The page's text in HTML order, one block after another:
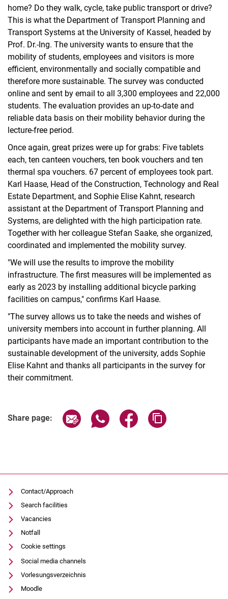
home? Do they walk, cycle, take public transport or drive?
This is what the Department of Transport Planning and
Transport Systems at the University of Kassel, headed by
Prof. Dr.-Ing. The university wants to ensure that the
mobility of students, employees and visitors is more
efficient, environmentally and socially compatible and
therefore more sustainable. The survey was conducted
online and sent by email to all 3,300 employees and 22,000
students. The evaluation provides an up-to-date and
reliable data basis on their mobility behavior during the
lecture-free period.
Once again, great prizes were up for grabs: Five tablets
each, ten canteen vouchers, ten book vouchers and ten
thermal spa vouchers. 67 percent of employees took part.
Karl Haase, Head of the Construction, Technology and Real
Estate Department, and Sophie Elise Kahnt, research
assistant at the Department of Transport Planning and
Systems, are delighted with the high participation rate.
Together with her colleague Stefan Saake, she organized,
coordinated and implemented the mobility survey.
"We will use the results to improve the mobility
infrastructure. The first measures will be implemented as
early as 2023 by installing additional bicycle parking
facilities on campus," confirms Karl Haase.
"The survey allows us to take the needs and wishes of
university members into account in further planning. All
participants have made an important contribution to the
sustainable development of the university, adds Sophie
Elise Kahnt and thanks all participants in the survey for
their commitment.
Share page: Share page via email
Share page via WhatsApp
Share page via
Contact/Approach
Search facilities
Vacancies
Notfall
Cookie settings
Social media channels
Vorlesungsverzeichnis
Moodle